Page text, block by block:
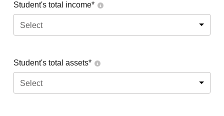
Student's total income*
Select
Student's total assets*
Select